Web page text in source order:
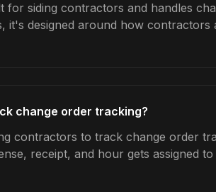
for siding contractors and handles
it's designed around how
change order tracking?
contractors to track change order
receipt, and hour gets assigned